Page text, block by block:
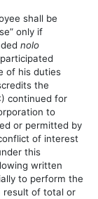
shall be
only if
nolo
of his duties
the
continued for
to
or permitted by
of interest
this
written
to perform the
result of total or